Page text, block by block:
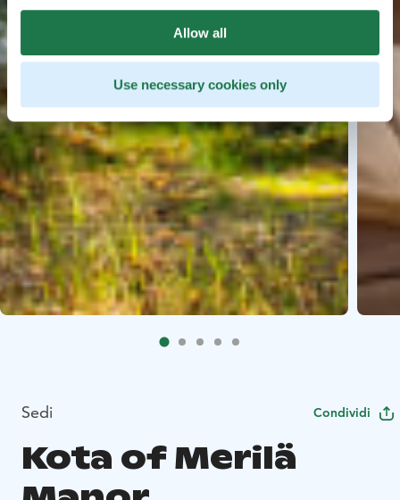
Allow all
Use necessary cookies only
Sedi Condividi
Kota of Merilä